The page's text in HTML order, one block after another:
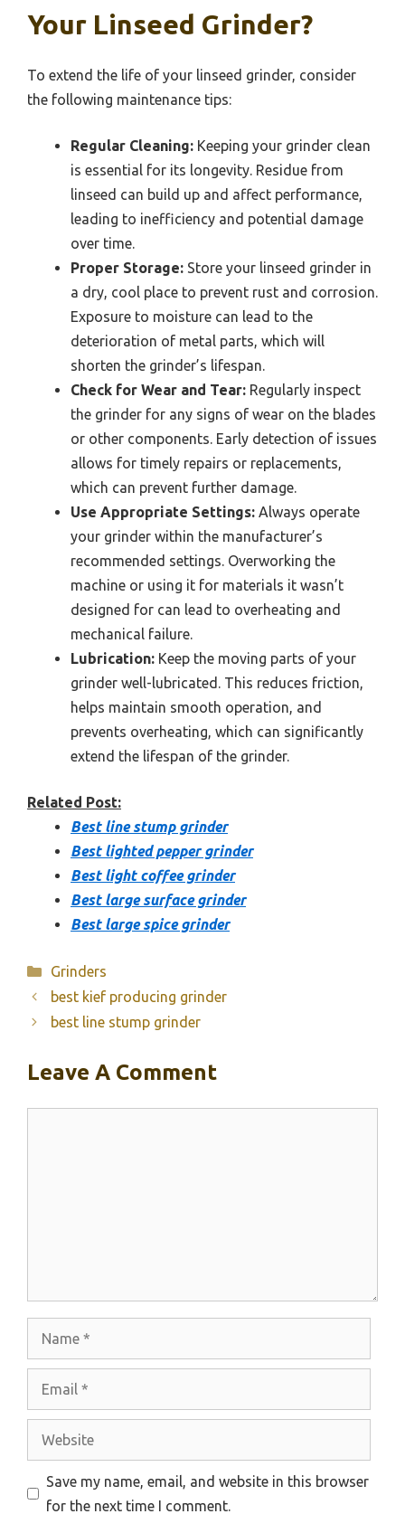
Your Linseed Grinder?
To extend the life of your linseed grinder, consider
the following maintenance tips:
Regular Cleaning: Keeping your grinder clean
is essential for its longevity. Residue from
linseed can build up and affect performance,
leading to inefficiency and potential damage
over time.
Proper Storage: Store your linseed grinder in
a dry, cool place to prevent rust and corrosion.
Exposure to moisture can lead to the
deterioration of metal parts, which will
shorten the grinder’s lifespan.
Check for Wear and Tear: Regularly inspect
the grinder for any signs of wear on the blades
or other components. Early detection of issues
allows for timely repairs or replacements,
which can prevent further damage.
Use Appropriate Settings: Always operate
your grinder within the manufacturer’s
recommended settings. Overworking the
machine or using it for materials it wasn’t
designed for can lead to overheating and
mechanical failure.
Lubrication: Keep the moving parts of your
grinder well-lubricated. This reduces friction,
helps maintain smooth operation, and
prevents overheating, which can significantly
extend the lifespan of the grinder.
Related Post:
Best line stump grinder
Best lighted pepper grinder
Best light coffee grinder
Best large surface grinder
Best large spice grinder
Categories
Grinders
best kief producing grinder
best line stump grinder
Leave A Comment
Save my name, email, and website in this browser
for the next time I comment.